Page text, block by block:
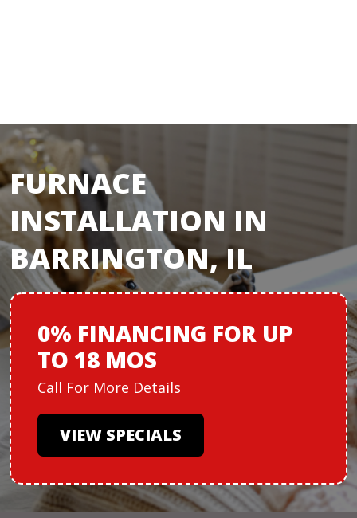
FURNACE
INSTALLATION IN
BARRINGTON, IL
0% FINANCING FOR UP
TO 18 MOS
Call For More Details
VIEW SPECIALS